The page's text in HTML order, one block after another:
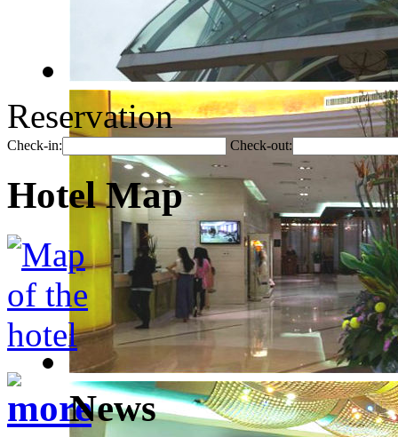
Reservation
Check-in: Check-out:
Hotel Map
News